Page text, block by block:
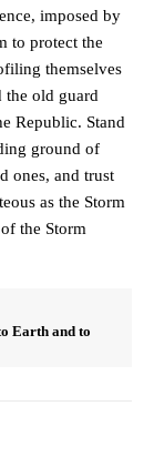
imposed by
to protect the
themselves
the old guard
Republic. Stand
ground of
ones, and trust
as the Storm
the Storm
Earth and to